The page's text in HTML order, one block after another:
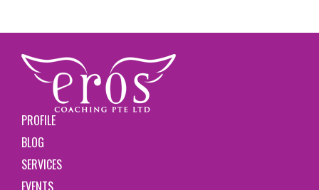
PROFILE
BLOG
SERVICES
EVENTS